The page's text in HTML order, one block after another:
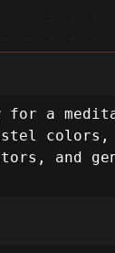
for a
colors,
and